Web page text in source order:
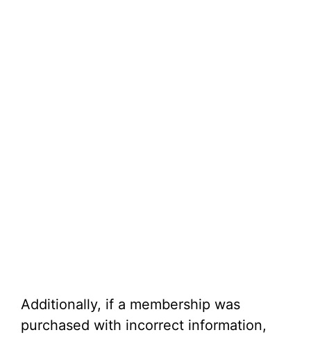
Additionally, if a membership was
purchased with incorrect information,